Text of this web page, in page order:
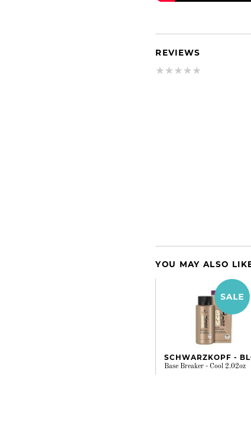
REVIEWS
YOU MAY ALSO
Base Breaker - Cool 2.02oz